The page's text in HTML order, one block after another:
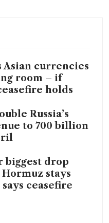
Asian currencies
room – if
holds
Russia’s
to 700 billion
biggest drop
Hormuz stays
ceasefire